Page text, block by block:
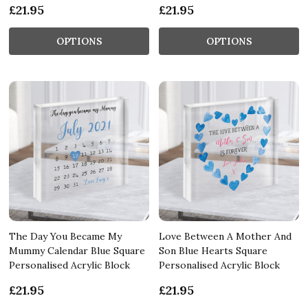
£21.95
OPTIONS
£21.95
OPTIONS
The Day You Became My
Mummy Calendar Blue Square
Personalised Acrylic Block
£21.95
Love Between A Mother And
Son Blue Hearts Square
Personalised Acrylic Block
£21.95